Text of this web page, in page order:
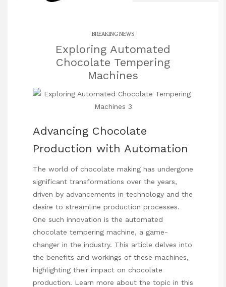
BREAKING NEWS
Exploring Automated
Chocolate Tempering
Machines
Advancing Chocolate
Production with Automation
The world of chocolate making has undergone
significant transformations over the years,
driven by advancements in technology and the
desire to streamline production processes.
One such innovation is the automated
chocolate tempering machine, a game-
changer in the industry. This article delves into
the benefits and workings of these machines,
highlighting their impact on chocolate
production. Learn more about the topic in this